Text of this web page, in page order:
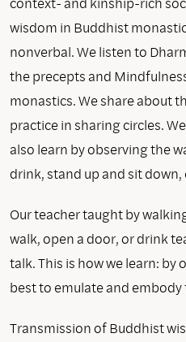
wisdom in Buddhist
nonverbal. We listen to
the precepts and
monastics. We share about
practice in sharing circles.
also learn by observing the
drink, stand up and sit
Our teacher taught by
walk, open a door, or drink
talk. This is how we learn:
best to emulate and
Transmission of Buddhist